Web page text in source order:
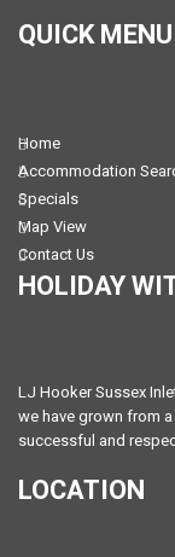
QUICK MENU
Home
Accommodation
Specials
Map View
Contact Us
HOLIDAY
LJ Hooker Sussex
we have grown from
successful and
LOCATION